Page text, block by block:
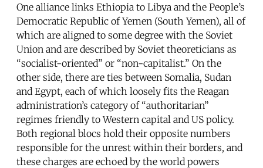
One alliance links Ethiopia to Libya and the People’s
Democratic Republic of Yemen (South Yemen), all of
which are aligned to some degree with the Soviet
Union and are described by Soviet theoreticians as
“socialist-oriented” or “non-capitalist.” On the
other side, there are ties between Somalia, Sudan
and Egypt, each of which loosely fits the Reagan
administration’s category of “authoritarian”
regimes friendly to Western capital and US policy.
Both regional blocs hold their opposite numbers
responsible for the unrest within their borders, and
these charges are echoed by the world powers